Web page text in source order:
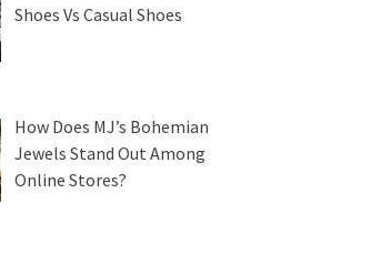
Shoes Vs Casual Shoes
How Does MJ’s Bohemian
Jewels Stand Out Among
Online Stores?